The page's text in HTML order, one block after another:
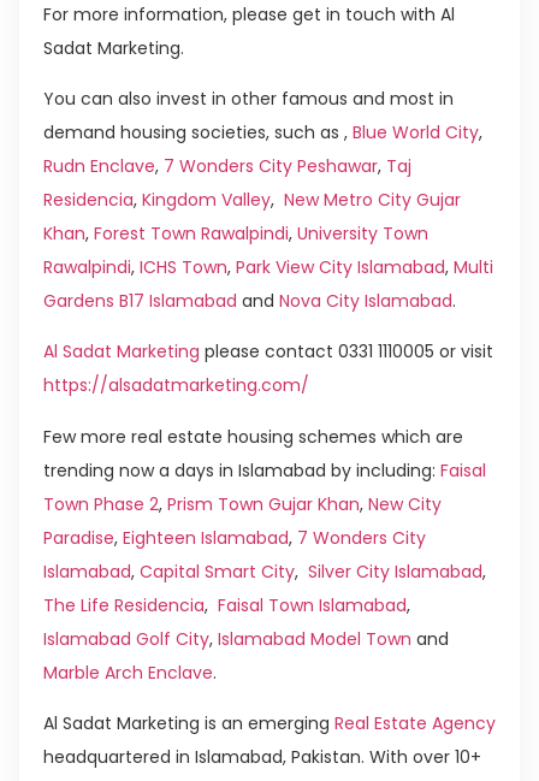
For more information, please get in touch with Al
Sadat Marketing.
You can also invest in other famous and most in
demand housing societies, such as , Blue World City,
Rudn Enclave, 7 Wonders City Peshawar, Taj
Residencia, Kingdom Valley, New Metro City Gujar
Khan, Forest Town Rawalpindi, University Town
Rawalpindi, ICHS Town, Park View City Islamabad, Multi
Gardens B17 Islamabad and Nova City Islamabad.
Al Sadat Marketing please contact 0331 1110005 or visit
https://alsadatmarketing.com/
Few more real estate housing schemes which are
trending now a days in Islamabad by including: Faisal
Town Phase 2, Prism Town Gujar Khan, New City
Paradise, Eighteen Islamabad, 7 Wonders City
Islamabad, Capital Smart City, Silver City Islamabad,
The Life Residencia, Faisal Town Islamabad,
Islamabad Golf City, Islamabad Model Town and
Marble Arch Enclave.
Al Sadat Marketing is an emerging Real Estate Agency
headquartered in Islamabad, Pakistan. With over 10+